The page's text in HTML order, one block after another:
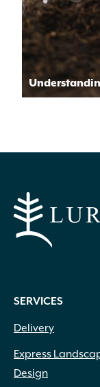
SERVICES
Delivery
Express
Design